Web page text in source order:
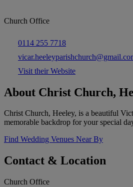
Church Office
0114 255 7718
Visit their Website
About Christ Church,
Christ Church, Heeley, is a beautiful
memorable backdrop for your special
Find Wedding Venues Near By
Contact & Location
Church Office